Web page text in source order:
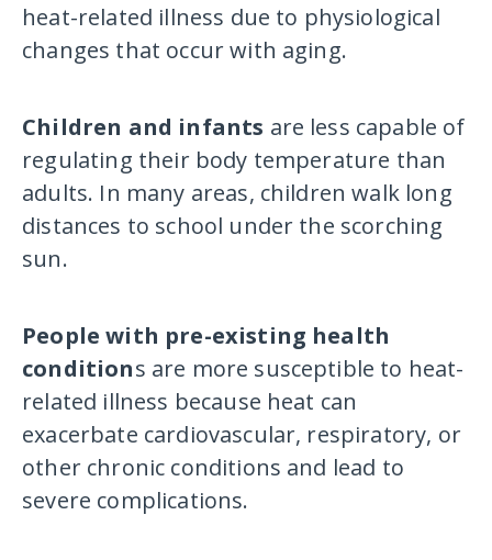
heat-related illness due to physiological
changes that occur with aging.
Children and infants are less capable of
regulating their body temperature than
adults. In many areas, children walk long
distances to school under the scorching
sun.
People with pre-existing health
conditions are more susceptible to heat-
related illness because heat can
exacerbate cardiovascular, respiratory, or
other chronic conditions and lead to
severe complications.